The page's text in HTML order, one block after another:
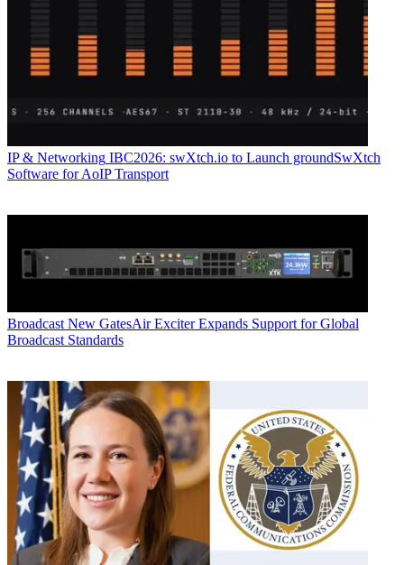
IP & Networking IBC2026: swXtch.io to Launch groundSwXtch
Software for AoIP Transport
Broadcast New GatesAir Exciter Expands Support for Global
Broadcast Standards